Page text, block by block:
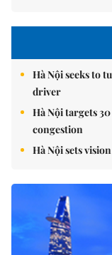
Hà Nội seeks to
driver
Hà Nội targets
congestion
Hà Nội sets